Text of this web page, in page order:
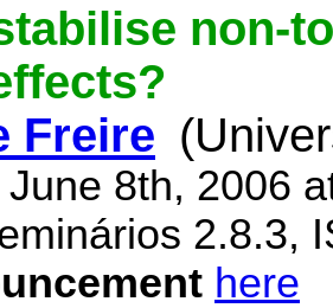
non-
Freire
8th, 2006
2.8.3,
here